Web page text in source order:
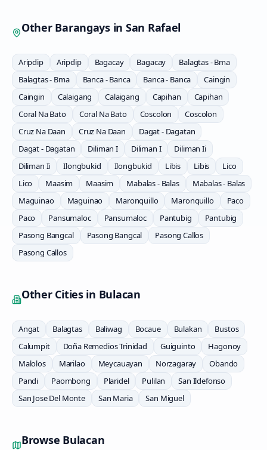
Other Barangays in San Rafael
Aripdip Aripdip Bagacay Bagacay
Balagtas - Bma
Balagtas - Bma
Banca - Banca Banca - Banca
Caingin
Caingin
Calaigang Calaigang Capihan
Capihan
Coral Na Bato
Coral Na Bato Coscolon
Coscolon
Cruz Na Daan
Cruz Na Daan
Dagat - Dagatan
Dagat - Dagatan
Diliman I Diliman I
Diliman Ii
Diliman Ii
Ilongbukid Ilongbukid Libis Libis
Lico
Lico
Maasim Maasim Mabalas - Balas
Mabalas - Balas
Maguinao
Maguinao Maronquillo Maronquillo
Paco
Paco
Pansumaloc Pansumaloc Pantubig
Pantubig
Pasong Bangcal
Pasong Bangcal
Pasong Callos
Pasong Callos
Other Cities in Bulacan
Angat Balagtas Baliwag Bocaue Bulakan
Bustos
Calumpit
Doña Remedios Trinidad Guiguinto
Hagonoy
Malolos
Marilao Meycauayan Norzagaray
Obando
Pandi
Paombong Plaridel Pulilan
San Ildefonso
San Jose Del Monte
San Maria San Miguel
Browse Bulacan